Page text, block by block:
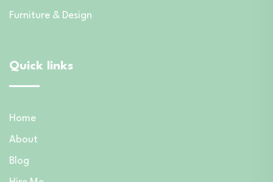
Furniture & Design
Quick links
Home
About
Blog